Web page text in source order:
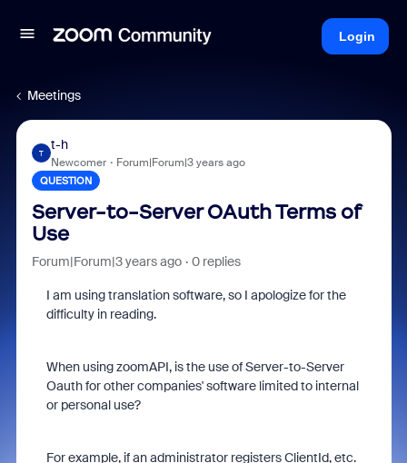
Login
Meetings
T
t-h
Newcomer Forum|Forum|3 years ago
QUESTION
Server-to-Server OAuth Terms of
Use
Forum|Forum|3 years ago 0 replies
I am using translation software, so I apologize for the
difficulty in reading.
When using zoomAPI, is the use of Server-to-Server
Oauth for other companies' software limited to internal
or personal use?
For example, if an administrator registers ClientId, etc.